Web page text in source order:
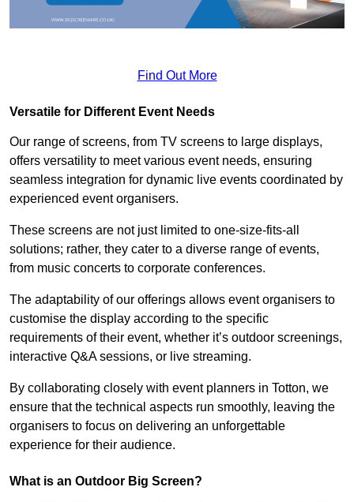
Find Out More
Versatile for Different Event Needs
Our range of screens, from TV screens to large displays,
offers versatility to meet various event needs, ensuring
seamless integration for dynamic live events coordinated by
experienced event organisers.
These screens are not just limited to one-size-fits-all
solutions; rather, they cater to a diverse range of events,
from music concerts to corporate conferences.
The adaptability of our offerings allows event organisers to
customise the display according to the specific
requirements of their event, whether it’s outdoor screenings,
interactive Q&A sessions, or live streaming.
By collaborating closely with event planners in Totton, we
ensure that the technical aspects run smoothly, leaving the
organisers to focus on delivering an unforgettable
experience for their audience.
What is an Outdoor Big Screen?